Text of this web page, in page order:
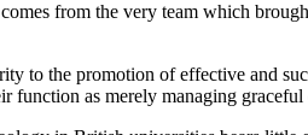
from the very team which
to the promotion of effective and
function as merely managing graceful